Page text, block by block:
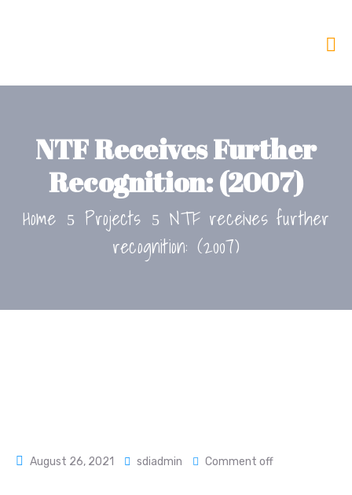
NTF Receives Further
Recognition: (2007)
Home Projects
NTF receives further
recognition: (2007)
August 26, 2021 sdiadmin Comment off